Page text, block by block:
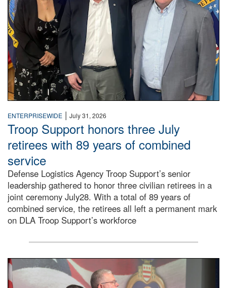
ENTERPRISEWIDE | July 31, 2026
Troop Support honors three July
retirees with 89 years of combined
service
Defense Logistics Agency Troop Support’s senior
leadership gathered to honor three civilian retirees in a
joint ceremony July28. With a total of 89 years of
combined service, the retirees all left a permanent mark
on DLA Troop Support’s workforce
Three soldiers in Army Service Uniform stand at